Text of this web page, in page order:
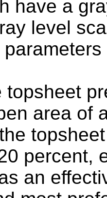
have a
level
topsheet
area of
percent,
an